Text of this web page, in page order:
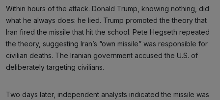
Within hours of the attack. Donald Trump, knowing nothing, did
what he always does: he lied. Trump promoted the theory that
Iran fired the missile that hit the school. Pete Hegseth repeated
the theory, suggesting Iran’s “own missile” was responsible for
civilian deaths. The Iranian government accused the U.S. of
deliberately targeting civilians.
Two days later, independent analysts indicated the missile was